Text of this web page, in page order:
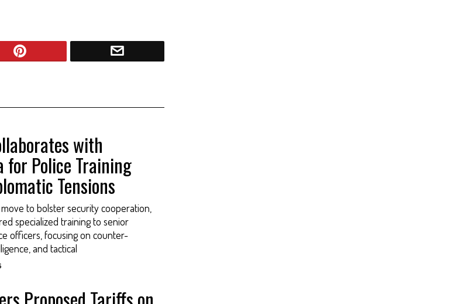
with
for Police Training
Tensions
to bolster security cooperation,
specialized training to senior
officers, focusing on counter-
and tactical